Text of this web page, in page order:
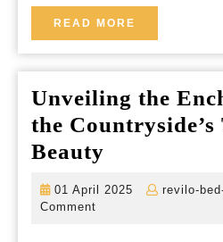
READ MORE
MORE
Unveiling the
the Countryside’s
Beauty
01 April 2025
01
revilo-
Comment